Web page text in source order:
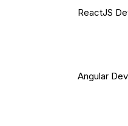
ReactJS
Angular